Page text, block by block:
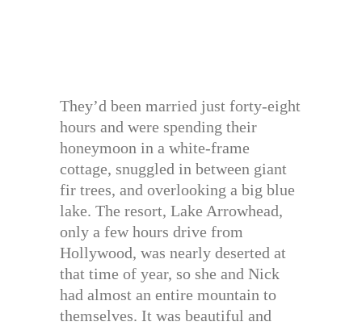
They’d been married just forty-eight
hours and were spending their
honeymoon in a white-frame
cottage, snuggled in between giant
fir trees, and overlooking a big blue
lake. The resort, Lake Arrowhead,
only a few hours drive from
Hollywood, was nearly deserted at
that time of year, so she and Nick
had almost an entire mountain to
themselves. It was beautiful and